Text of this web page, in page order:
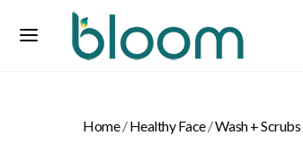
Home/Healthy Face/Wash + Scrubs